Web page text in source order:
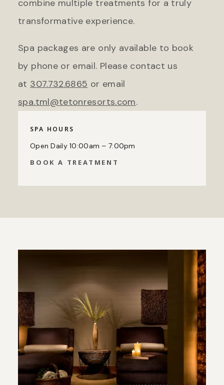
combine multiple treatments for a truly
transformative experience.
Spa packages are only available to book
by phone or email. Please contact us
at 307.732.6865 or email
spa.tml@tetonresorts.com.
SPA HOURS
Open Daily 10:00am – 7:00pm
BOOK A TREATMENT